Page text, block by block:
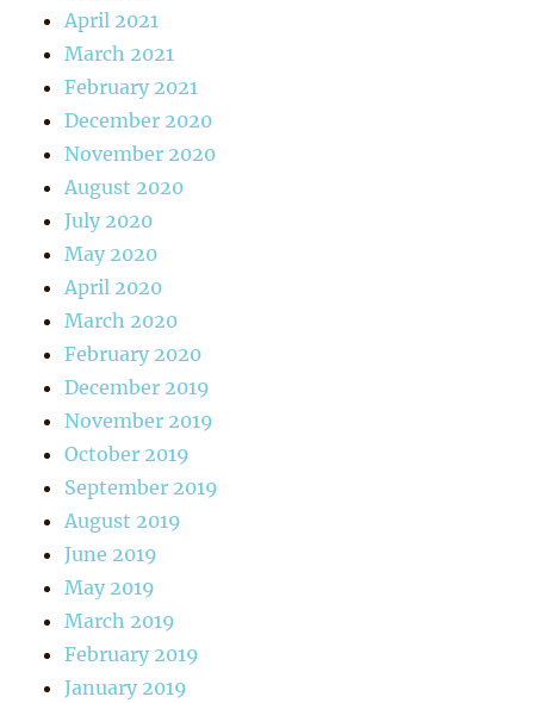
April 2021
March 2021
February 2021
December 2020
November 2020
August 2020
July 2020
May 2020
April 2020
March 2020
February 2020
December 2019
November 2019
October 2019
September 2019
August 2019
June 2019
May 2019
March 2019
February 2019
January 2019